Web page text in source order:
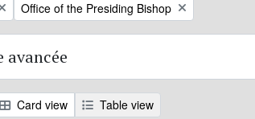
Remove filter:
Office of the Presiding Bishop
avancée
Card view Table view